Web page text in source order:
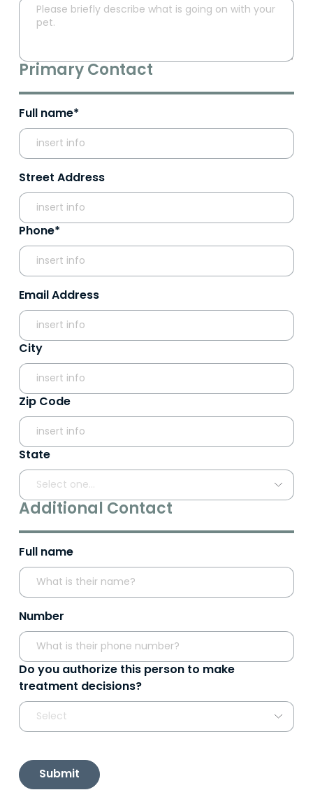
Primary Contact
Full name*
Street Address
Phone*
Email Address
City
Zip Code
State
Additional Contact
Full name
Number
Do you authorize this person to make
treatment decisions?